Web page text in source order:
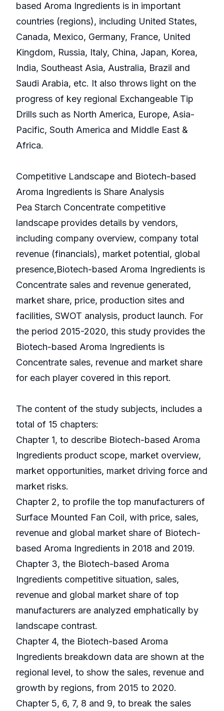
based Aroma Ingredients is in important
countries (regions), including United States,
Canada, Mexico, Germany, France, United
Kingdom, Russia, Italy, China, Japan, Korea,
India, Southeast Asia, Australia, Brazil and
Saudi Arabia, etc. It also throws light on the
progress of key regional Exchangeable Tip
Drills such as North America, Europe, Asia-
Pacific, South America and Middle East &
Africa.
Competitive Landscape and Biotech-based
Aroma Ingredients is Share Analysis
Pea Starch Concentrate competitive
landscape provides details by vendors,
including company overview, company total
revenue (financials), market potential, global
presence,Biotech-based Aroma Ingredients is
Concentrate sales and revenue generated,
market share, price, production sites and
facilities, SWOT analysis, product launch. For
the period 2015-2020, this study provides the
Biotech-based Aroma Ingredients is
Concentrate sales, revenue and market share
for each player covered in this report.
The content of the study subjects, includes a
total of 15 chapters:
Chapter 1, to describe Biotech-based Aroma
Ingredients product scope, market overview,
market opportunities, market driving force and
market risks.
Chapter 2, to profile the top manufacturers of
Surface Mounted Fan Coil, with price, sales,
revenue and global market share of Biotech-
based Aroma Ingredients in 2018 and 2019.
Chapter 3, the Biotech-based Aroma
Ingredients competitive situation, sales,
revenue and global market share of top
manufacturers are analyzed emphatically by
landscape contrast.
Chapter 4, the Biotech-based Aroma
Ingredients breakdown data are shown at the
regional level, to show the sales, revenue and
growth by regions, from 2015 to 2020.
Chapter 5, 6, 7, 8 and 9, to break the sales